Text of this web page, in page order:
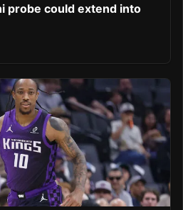
probe could extend into